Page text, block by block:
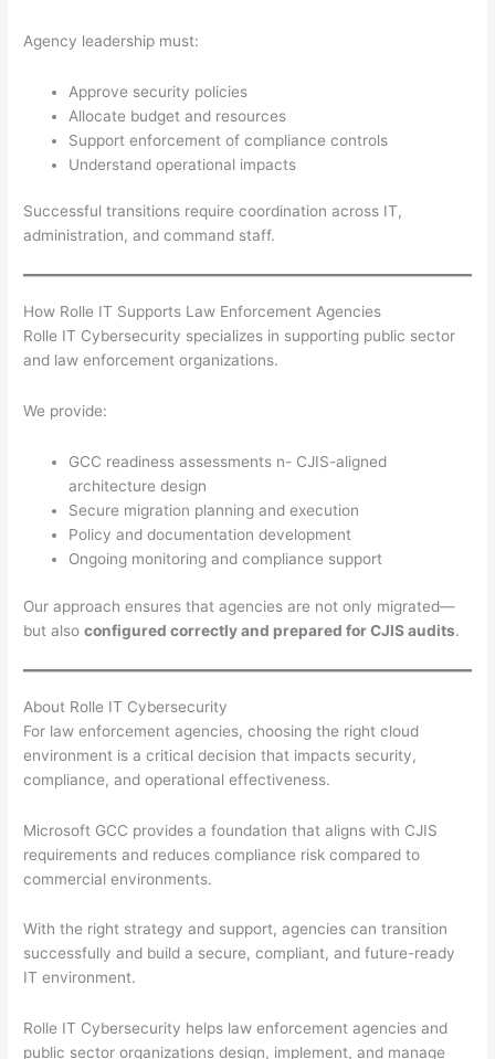
Agency leadership must:
Approve security policies
Allocate budget and resources
Support enforcement of compliance controls
Understand operational impacts
Successful transitions require coordination across IT,
administration, and command staff.
How Rolle IT Supports Law Enforcement Agencies
Rolle IT Cybersecurity specializes in supporting public sector
and law enforcement organizations.
We provide:
GCC readiness assessments n- CJIS-aligned
architecture design
Secure migration planning and execution
Policy and documentation development
Ongoing monitoring and compliance support
Our approach ensures that agencies are not only migrated—
but alsoconfigured correctly and prepared for CJIS audits.
About Rolle IT Cybersecurity
For law enforcement agencies, choosing the right cloud
environment is a critical decision that impacts security,
compliance, and operational effectiveness.
Microsoft GCC provides a foundation that aligns with CJIS
requirements and reduces compliance risk compared to
commercial environments.
With the right strategy and support, agencies can transition
successfully and build a secure, compliant, and future-ready
IT environment.
Rolle IT Cybersecurity helps law enforcement agencies and
public sector organizations design, implement, and manage